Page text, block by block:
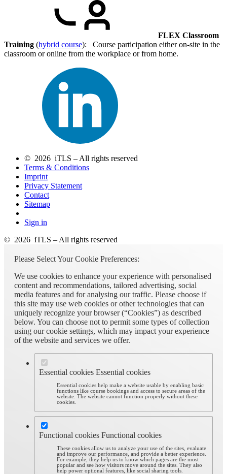
FLEX Classroom
Training (hybrid course): Course participation either on-site in the
classroom or online from the workplace or from home.
© 2026 iTLS – All rights reserved
Terms & Conditions
Imprint
Privacy Statement
Contact
Sitemap
Sign in
© 2026 iTLS – All rights reserved
Please Select Your Cookie Preferences:
We use cookies to enhance your experience with personalised
content and recommendations, tailored advertising, social
media features and for analysing our traffic. Please choose if
this site may use web cookies or other technologies that can
uniquely recognize your browser (“Cookies”) as described
below. You can choose not to permit some types of collection
using our cookie settings, which may impact your experience
of the website and services we offer.
Essential cookies Essential cookies
Essential cookies help make a website usable by enabling basic
functions like course bookings and access to secure areas of the
website. The website cannot function properly without these
cookies.
Functional cookies Functional cookies
These cookies allow us to analyze your use of the sites, evaluate
and improve our performance, and provide a better experience.
For example, they help us to know which pages are the most
popular and see how visitors move around the sites. They also
help power optional features, like social sharing tools.